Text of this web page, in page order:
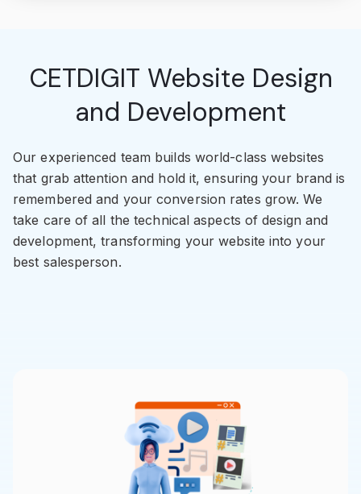
CETDIGIT Website Design
and Development
Our experienced team builds world-class websites
that grab attention and hold it, ensuring your brand is
remembered and your conversion rates grow. We
take care of all the technical aspects of design and
development, transforming your website into your
best salesperson.